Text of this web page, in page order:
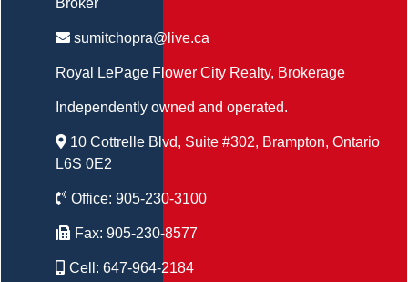
Broker
sumitchopra@live.ca
Royal LePage Flower City Realty, Brokerage
Independently owned and operated.
10 Cottrelle Blvd, Suite #302, Brampton, Ontario
L6S 0E2
Office: 905-230-3100
Fax: 905-230-8577
Cell: 647-964-2184